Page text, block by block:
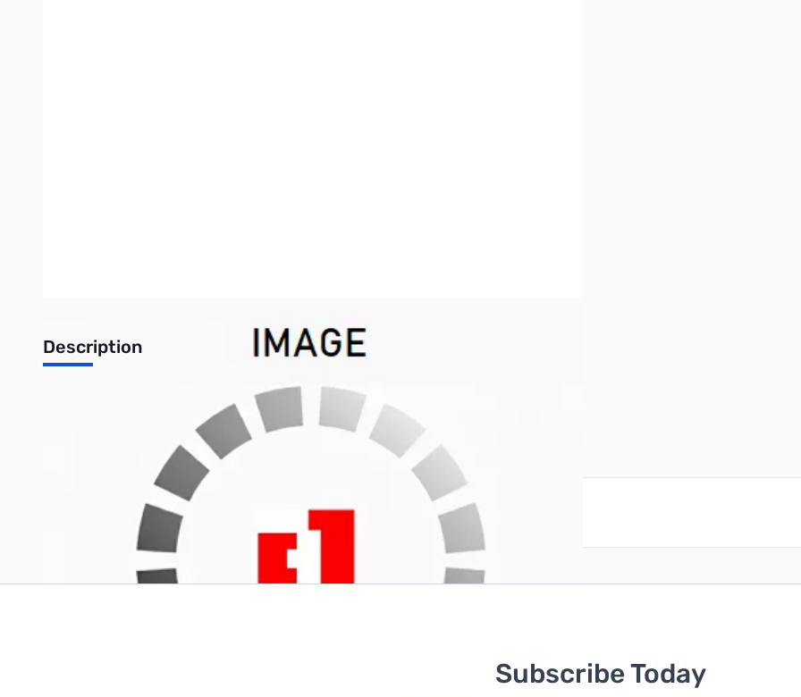
Description
Kingston HyperX FURY 64GB DDR4-2400 (4x16GB) CL=15, 1.2V
Write Your Own Review
Only registered users can write reviews. PleaseSign in create an account
Subscribe Today